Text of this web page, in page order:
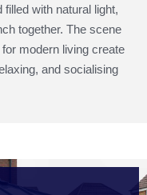
with natural light,
together. The scene
modern living create
and socialising